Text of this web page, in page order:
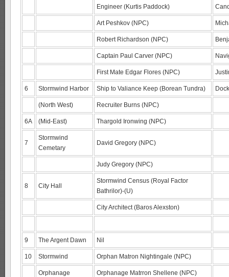
Engineer (Kurtis Paddock)
Art Peshkov (NPC)
Robert Richardson (NPC)
Captain Paul Carver (NPC)
First Mate Edgar Flores (NPC)
6 Stormwind Harbor Ship to Valiance Keep (Borean Tundra)
(North West) Recruiter Burns (NPC)
6A (Mid-East) Thargold Ironwing (NPC)
7
Stormwind
Cemetary
David Gregory (NPC)
Judy Gregory (NPC)
8 City Hall
Stormwind Census (Royal Factor
Bathrilor)-(U)
City Architect (Baros Alexston)
9 The Argent Dawn Nil
10 Stormwind Orphan Matron Nightingale (NPC)
Orphanage Orphanage Matrron Shellene (NPC)